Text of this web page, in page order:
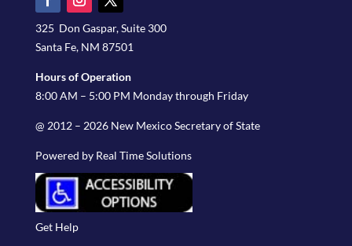
325 Don Gaspar, Suite 300
Santa Fe, NM 87501
Hours of Operation
8:00 AM – 5:00 PM Monday through Friday
@ 2012 – 2026 New Mexico Secretary of State
Powered by Real Time Solutions
Get Help